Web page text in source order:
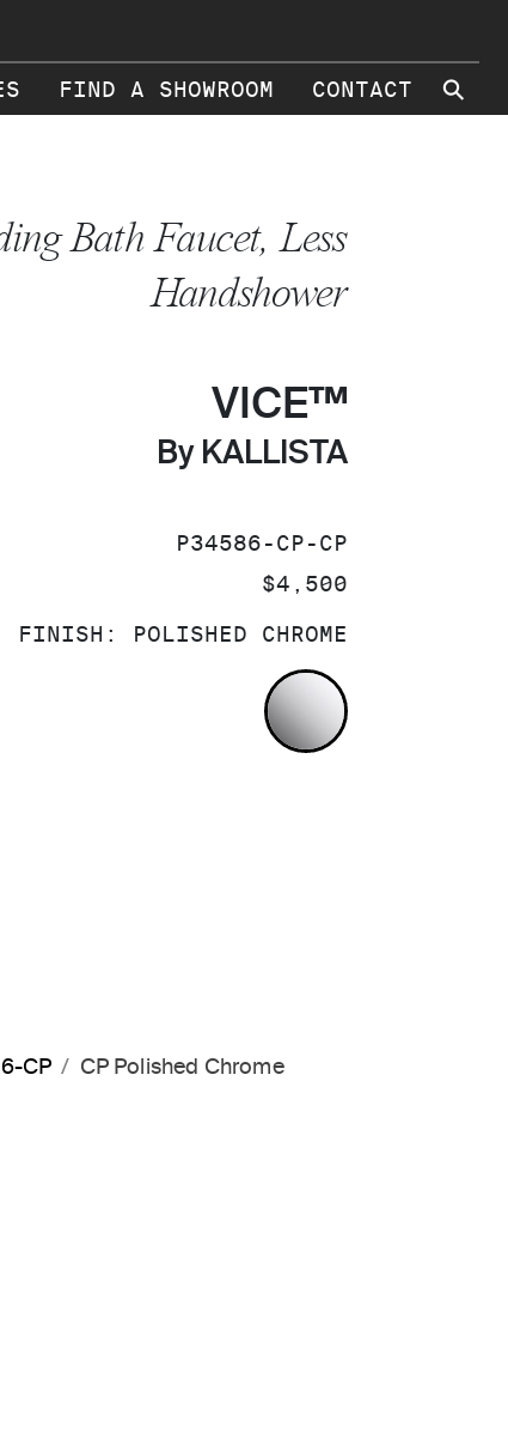
FIND A SHOWROOM CONTACT ⚲
Bath Faucet, Less
Handshower
VICE™
By KALLISTA
SKU:
P34586-CP-CP
PRICE:
$4,500
FINISH: POLISHED CHROME
POLISHED
CP CP Polished Chrome